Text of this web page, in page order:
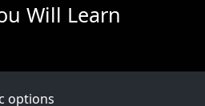
Will Learn
options